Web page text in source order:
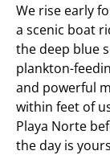
We rise early
a scenic boat
the deep blue
plankton-
and powerful
within feet of
Playa Norte
the day is